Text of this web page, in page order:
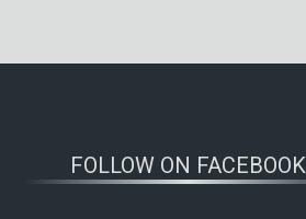
FOLLOW ON FACEBOOK